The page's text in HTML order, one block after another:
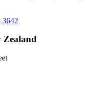
3642
Zealand